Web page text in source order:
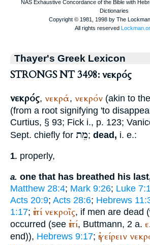
Thayer's Greek Lexicon
STRONGS NT 3498: νεκρός
νεκρός, νεκρά, νεκρόν (akin to
(from a root signifying 'to
Curtius, § 93; Fick i., p. 123;
Sept. chiefly for מֵת; dead, i. e.:
1. properly,
a. one that has breathed his
Matthew 28:4; Mark 9:26; Luke
Acts 20:9; Acts 28:6; Hebrews
1:17; ἐπί νεκροῖς, if men are dead
occurred (see ἐπί, Buttmann, 2 a. ε
end)), Hebrews 9:17; ἐγείρειν